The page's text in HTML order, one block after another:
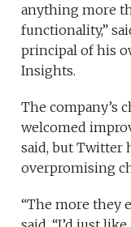
anything more
functionality,”
principal of his
Insights.
The company’s
welcomed
said, but Twitter
overpromising
“The more they